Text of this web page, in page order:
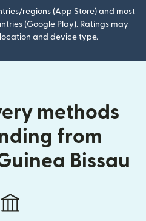
regions (App Store) and most
(Google Play). Ratings may
and device type.
methods
from
Bissau